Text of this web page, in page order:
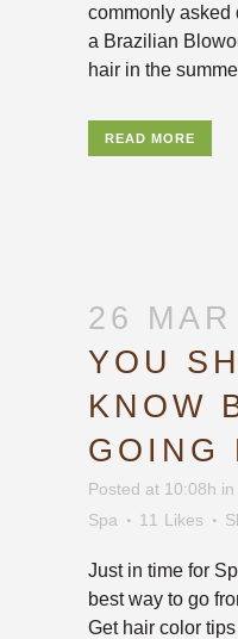
commonly asked
a Brazilian
hair in the
READ MORE
26 MAR
YOU
KNOW
GOING
Posted at 10:08h in
Spa
11 Likes
Just in time for
best way to go
Get hair color